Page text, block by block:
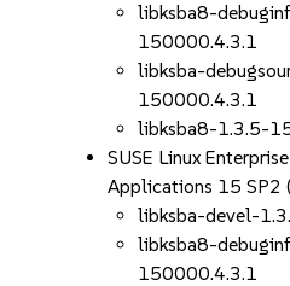
libksba8-
150000.4.3.1
libksba-
150000.4.3.1
libksba8-1.3.5-
SUSE Linux
Applications 15 SP2
libksba-devel-
libksba8-
150000.4.3.1